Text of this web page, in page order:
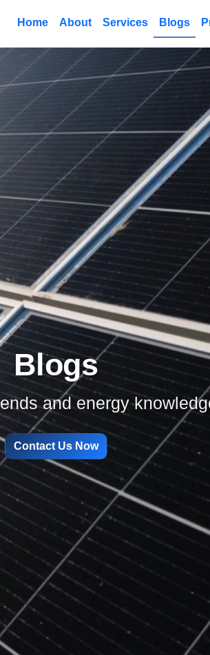
Home About Services Blogs
Blogs
and energy
Contact Us Now